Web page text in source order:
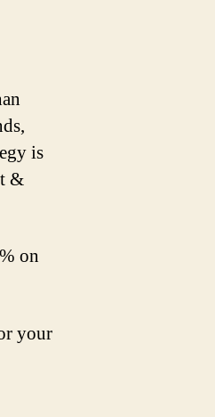
is
&
on
your